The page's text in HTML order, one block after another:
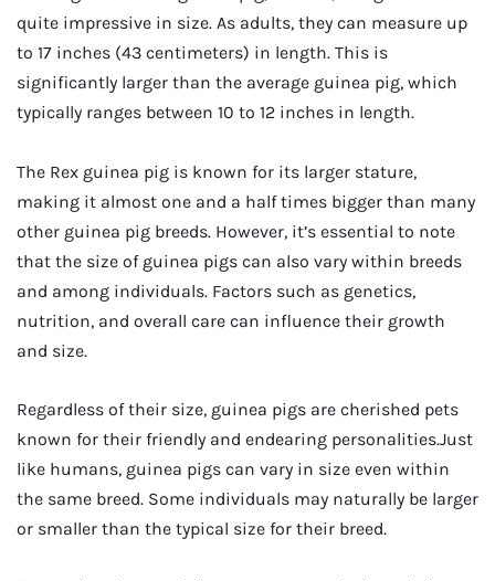
quite impressive in size. As adults, they can measure up
to 17 inches (43 centimeters) in length. This is
significantly larger than the average guinea pig, which
typically ranges between 10 to 12 inches in length.
The Rex guinea pig is known for its larger stature,
making it almost one and a half times bigger than many
other guinea pig breeds. However, it’s essential to note
that the size of guinea pigs can also vary within breeds
and among individuals. Factors such as genetics,
nutrition, and overall care can influence their growth
and size.
Regardless of their size, guinea pigs are cherished pets
known for their friendly and endearing personalities.Just
like humans, guinea pigs can vary in size even within
the same breed. Some individuals may naturally be larger
or smaller than the typical size for their breed.